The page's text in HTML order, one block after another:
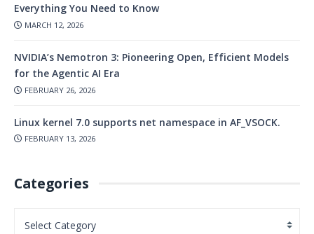
Everything You Need to Know
MARCH 12, 2026
NVIDIA’s Nemotron 3: Pioneering Open, Efficient Models
for the Agentic AI Era
FEBRUARY 26, 2026
Linux kernel 7.0 supports net namespace in AF_VSOCK.
FEBRUARY 13, 2026
Categories